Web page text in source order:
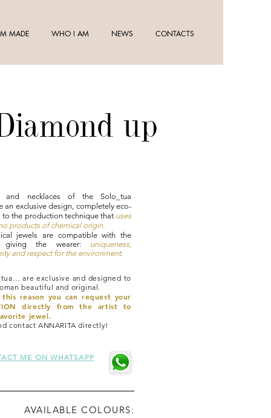
MADE WHO I AM NEWS CONTACTS
up
and necklaces of the Solo_tua
an exclusive design, completely eco-
to the production technique that uses
products of chemical origin.
jewels are compatible with the
giving the wearer:
uniqueness,
and respect for the environment.
are exclusive and designed to
beautiful and original.
reason you can request your
directly from the artist to
jewel.
contact ANNARITA directly!
ME ON WHATSAPP
AVAILABLE COLOURS: